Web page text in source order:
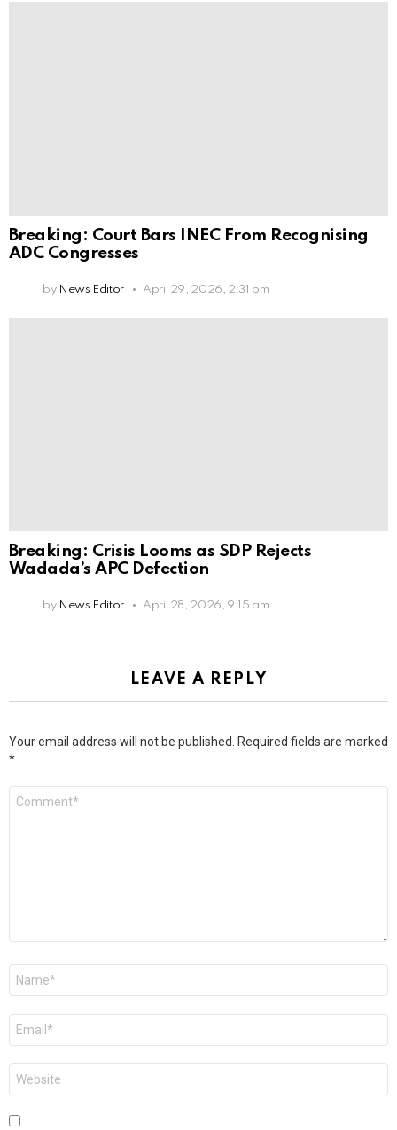
Breaking: Court Bars INEC From Recognising
ADC Congresses
by News Editor April 29, 2026, 2:31 pm
Breaking: Crisis Looms as SDP Rejects
Wadada’s APC Defection
by News Editor April 28, 2026, 9:15 am
LEAVE A REPLY
Your email address will not be published.
Required fields are marked
*